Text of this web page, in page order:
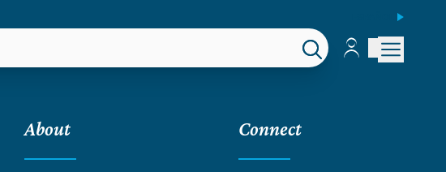
Account
Account
About Connect